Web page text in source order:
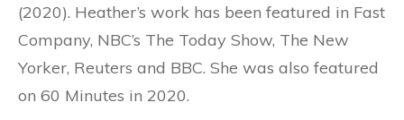
(2020). Heather’s work has been featured in Fast
Company, NBC’s The Today Show, The New
Yorker, Reuters and BBC. She was also featured
on 60 Minutes in 2020.